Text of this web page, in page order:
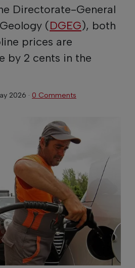
Directorate-General
(DGEG), both
prices are
by 2 cents in the
2026 · 0 Comments